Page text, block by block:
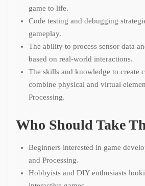
game to life.
Code testing and debugging
gameplay.
The ability to process sensor data
based on real-world interactions.
The skills and knowledge to create
combine physical and virtual
Processing.
Who Should Take
Beginners interested in game
and Processing.
Hobbyists and DIY enthusiasts